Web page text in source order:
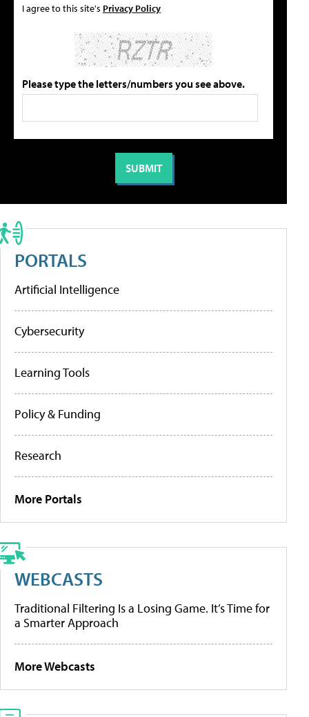
I agree to this site's Privacy Policy
Please type the letters/numbers you see above.
PORTALS
Artificial Intelligence
Cybersecurity
Learning Tools
Policy & Funding
Research
More Portals
WEBCASTS
Traditional Filtering Is a Losing Game. It’s Time for
a Smarter Approach
More Webcasts